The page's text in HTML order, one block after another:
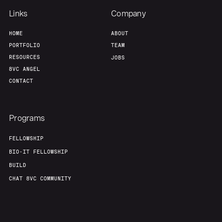
Links
HOME
PORTFOLIO
RESOURCES
8VC ANGEL
CONTACT
Company
ABOUT
TEAM
JOBS
Programs
FELLOWSHIP
BIO-IT FELLOWSHIP
BUILD
CHAT 8VC COMMUNITY